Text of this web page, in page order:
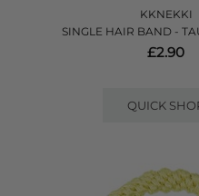
KKNEKKI
SINGLE HAIR BAND -
£2.90
QUICK